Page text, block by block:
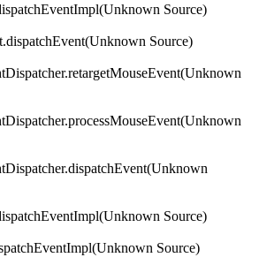
Source)
Source)
Source)
Source)